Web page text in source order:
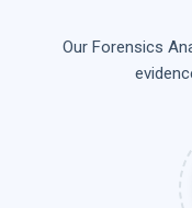
Our Forensics